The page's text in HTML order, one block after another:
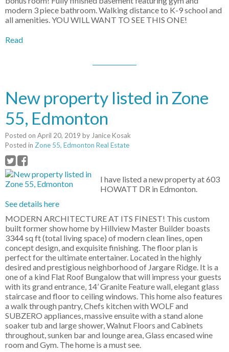
modern 3 piece bathroom. Walking distance to K-9 school and
all amenities. YOU WILL WANT TO SEE THIS ONE!
Read
New property listed in Zone
55, Edmonton
Posted on April 20, 2019 by Janice Kosak
Posted in Zone 55, Edmonton Real Estate
I have listed a new property at 603
HOWATT DR in Edmonton.
See details here
MODERN ARCHITECTURE AT ITS FINEST! This custom
built former show home by Hillview Master Builder boasts
3344 sq ft (total living space) of modern clean lines, open
concept design, and exquisite finishing. The floor plan is
perfect for the ultimate entertainer. Located in the highly
desired and prestigious neighborhood of Jargare Ridge. It is a
one of a kind Flat Roof Bungalow that will impress your guests
with its grand entrance, 14’ Granite Feature wall, elegant glass
staircase and floor to ceiling windows. This home also features
a walk through pantry, Chefs kitchen with WOLF and
SUBZERO appliances, massive ensuite with a stand alone
soaker tub and large shower, Walnut Floors and Cabinets
throughout, sunken bar and lounge area, Glass encased wine
room and Gym. The home is a must see.